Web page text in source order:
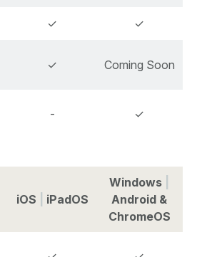
✓ ✓
✓ Coming Soon
- ✓
iOS iPadOS
Windows
Android &
ChromeOS